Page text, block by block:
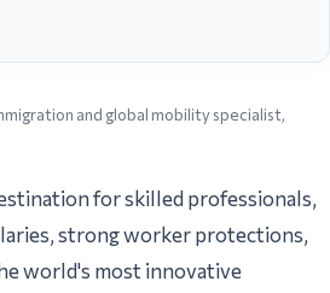
and global mobility specialist,
for skilled professionals,
strong worker protections,
world's most innovative